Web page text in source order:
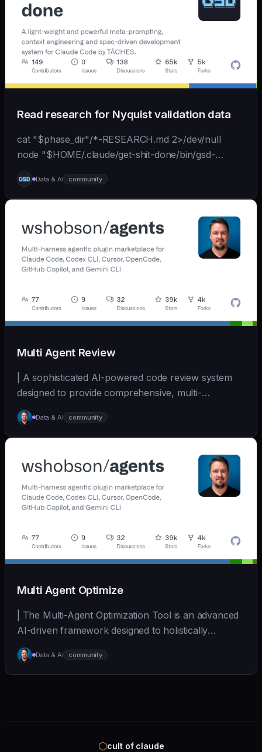
Read research for Nyquist validation data
cat "$phase_dir"/*-RESEARCH.md 2>/dev/null
node "$HOME/.claude/get-shit-done/bin/gsd-
tools.cjs" roadmap get-phase "$phase_number" ls
"$phase_dir"/*-BRIEF.md 2>/dev/null
Data & AI community
Multi Agent Review
| A sophisticated AI-powered code review system
designed to provide comprehensive, multi-
perspective a... | - | [wshobson/agents]
(https://github.com/wshobson/agents) |
Data & AI community
Multi Agent Optimize
| The Multi-Agent Optimization Tool is an advanced
AI-driven framework designed to holistically
improv... | - | [wshobson/agents]
(https://github.com/wshobson/agents) |
Data & AI community
⬡cult of claude